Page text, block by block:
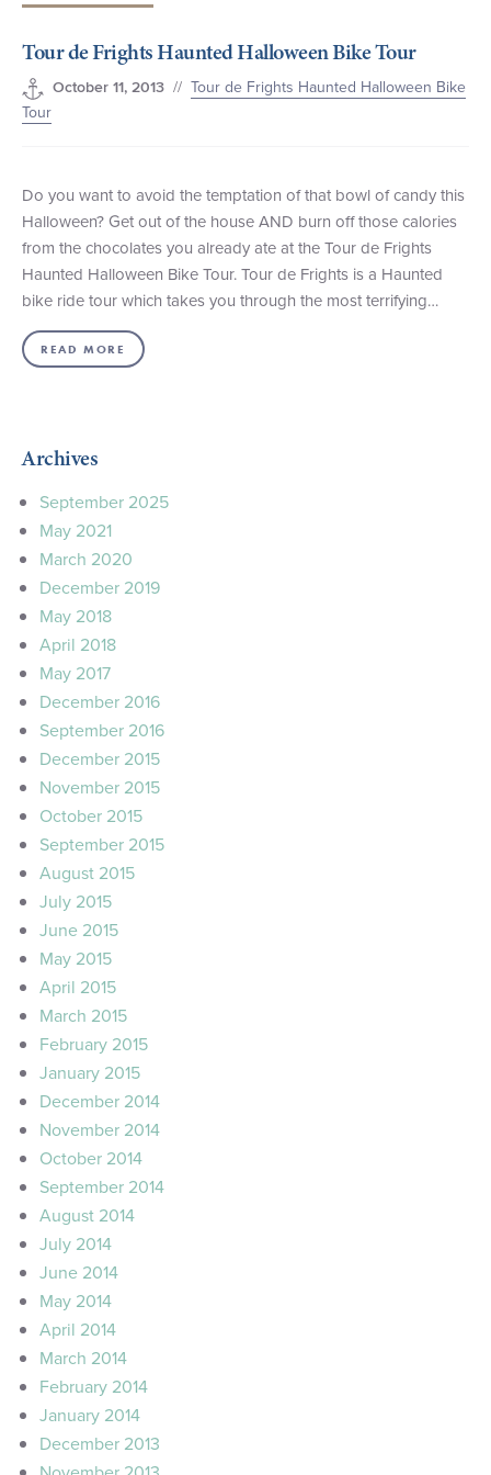
Tour de Frights Haunted Halloween Bike Tour
October 11, 2013 // Tour de Frights Haunted Halloween Bike
Tour
Do you want to avoid the temptation of that bowl of candy this
Halloween? Get out of the house AND burn off those calories
from the chocolates you already ate at the Tour de Frights
Haunted Halloween Bike Tour. Tour de Frights is a Haunted
bike ride tour which takes you through the most terrifying…
READ MORE
Archives
September 2025
May 2021
March 2020
December 2019
May 2018
April 2018
May 2017
December 2016
September 2016
December 2015
November 2015
October 2015
September 2015
August 2015
July 2015
June 2015
May 2015
April 2015
March 2015
February 2015
January 2015
December 2014
November 2014
October 2014
September 2014
August 2014
July 2014
June 2014
May 2014
April 2014
March 2014
February 2014
January 2014
December 2013